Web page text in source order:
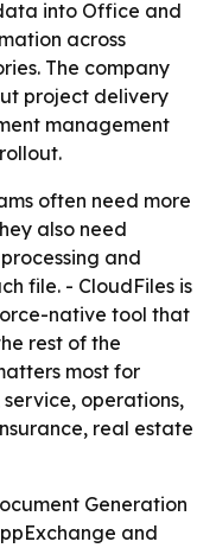
into Office and
across
The company
project delivery
management
often need more
also need
and
file. - CloudFiles is
native tool that
rest of the
most for
operations,
real estate
Generation
and